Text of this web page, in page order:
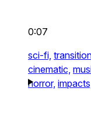
0:07
sci-fi,
cinematic,
horror, impacts,